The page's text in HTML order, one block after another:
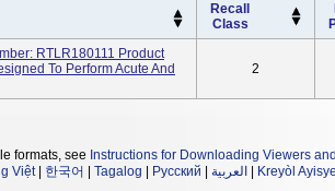
Recall
Class
RTLR180111 Product
To Perform Acute And
2
formats, see Instructions for Downloading Viewers
Việt| 한국어 Tagalog Русский العربية Kreyòl